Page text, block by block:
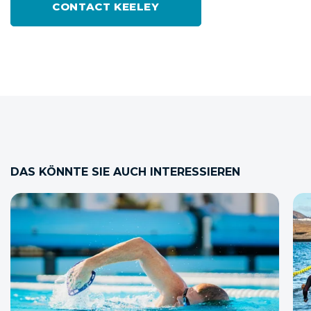
CONTACT KEELEY
DAS KÖNNTE SIE AUCH INTERESSIEREN